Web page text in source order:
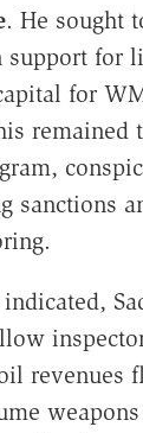
. He sought
for
for
remained
sanctions
revenues